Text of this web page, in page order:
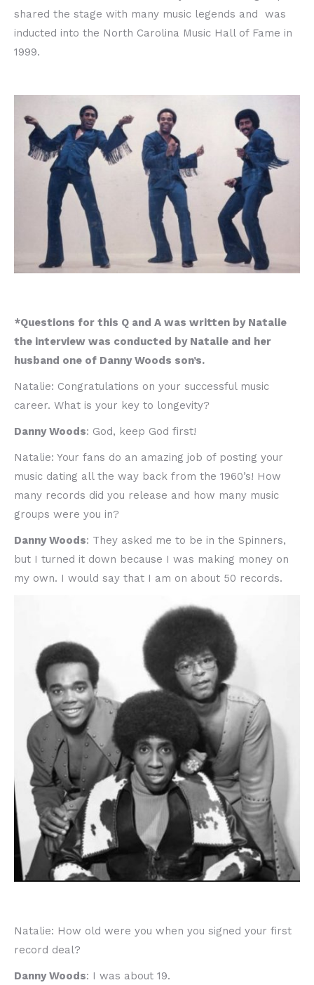
shared the stage with many music legends and was
inducted into the North Carolina Music Hall of Fame in
1999.
*Questions for this Q and A was written by Natalie
the interview was conducted by Natalie and her
husband one of Danny Woods son’s.
Natalie: Congratulations on your successful music
career. What is your key to longevity?
Danny Woods: God, keep God first!
Natalie: Your fans do an amazing job of posting your
music dating all the way back from the 1960’s! How
many records did you release and how many music
groups were you in?
Danny Woods: They asked me to be in the Spinners,
but I turned it down because I was making money on
my own. I would say that I am on about 50 records.
Natalie: How old were you when you signed your first
record deal?
Danny Woods: I was about 19.